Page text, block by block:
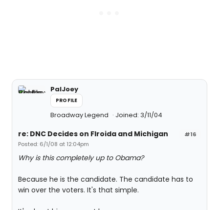
PalJoey
PROFILE
Broadway Legend Joined: 3/11/04
#16
re: DNC Decides on Flroida and Michigan
Posted: 6/1/08 at 12:04pm
Why is this completely up to Obama?
Because he is the candidate. The candidate has to
win over the voters. It's that simple.